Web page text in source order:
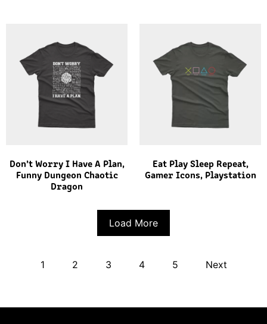
Don’t Worry I Have A Plan,
Funny Dungeon Chaotic
Dragon
Eat Play Sleep Repeat,
Gamer Icons, Playstation
1 2 3 4 5 Next
Load More